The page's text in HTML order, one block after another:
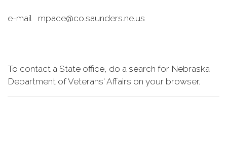
e-mail mpace@co.saunders.ne.us
To contact a State office, do a search for Nebraska
Department of Veterans' Affairs on your browser.